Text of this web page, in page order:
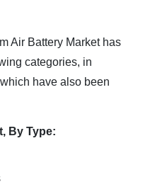
Air Battery Market has
categories, in
have also been
By Type: